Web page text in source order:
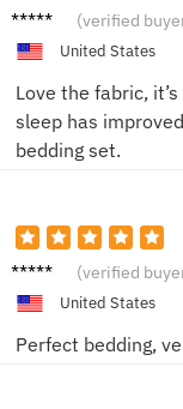
Mia K. (verified
United States
Love the fabric,
sleep has
bedding set.
Jake L. (verified
United States
Perfect bedding,